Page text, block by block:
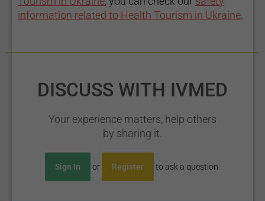
information related to Health Tourism in Ukraine
DISCUSS WITH IVMED
Your experience matters, help others
by sharing it.
Sign In or Register to ask a question.